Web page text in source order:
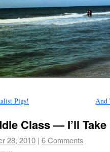
Pigs! And
Class — I’ll Take
28, 2010 | 6 Comments